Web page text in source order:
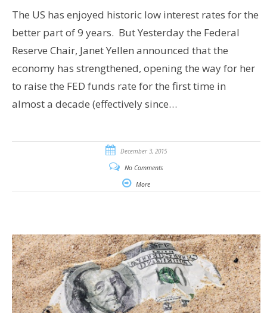
The US has enjoyed historic low interest rates for the
better part of 9 years. But Yesterday the Federal
Reserve Chair, Janet Yellen announced that the
economy has strengthened, opening the way for her
to raise the FED funds rate for the first time in
almost a decade (effectively since…
December 3, 2015
No Comments
More